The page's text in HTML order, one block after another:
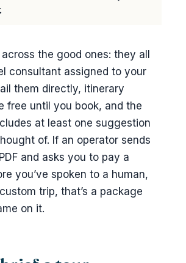
the good ones: they all
consultant assigned to your
them directly, itinerary
free until you book, and the
at least one suggestion
of. If an operator sends
and asks you to pay a
you’ve spoken to a human,
trip, that’s a package
on it.